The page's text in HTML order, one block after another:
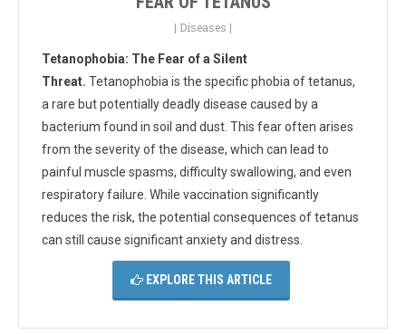
| Diseases |
Tetanophobia: The Fear of a Silent
Threat. Tetanophobia is the specific phobia of tetanus,
a rare but potentially deadly disease caused by a
bacterium found in soil and dust. This fear often arises
from the severity of the disease, which can lead to
painful muscle spasms, difficulty swallowing, and even
respiratory failure. While vaccination significantly
reduces the risk, the potential consequences of tetanus
can still cause significant anxiety and distress.
EXPLORE THIS ARTICLE